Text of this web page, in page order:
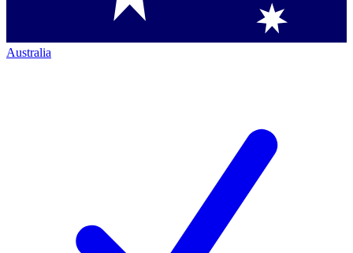
Australia